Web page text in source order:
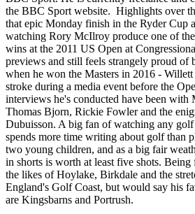
the BBC Sport website. Highlights over
that epic Monday finish in the Ryder Cup
watching Rory McIlroy produce one of
wins at the 2011 US Open at
previews and still feels strangely proud of
when he won the Masters in 2016 -
stroke during a media event before the
interviews he's conducted have been
Thomas Bjorn, Rickie Fowler and the
Dubuisson. A big fan of watching any
spends more time writing about golf than
two young children, and as a big fair
in shorts is worth at least five shots.
the likes of Hoylake, Birkdale and the
England's Golf Coast, but would say his
are Kingsbarns and Portrush.